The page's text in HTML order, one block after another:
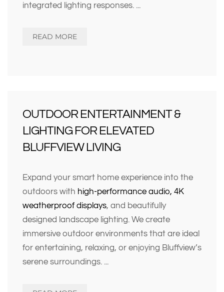
integrated lighting responses. ...
READ MORE
OUTDOOR ENTERTAINMENT &
LIGHTING FOR ELEVATED
BLUFFVIEW LIVING
Expand your smart home experience into the
outdoors with high-performance audio, 4K
weatherproof displays, and beautifully
designed landscape lighting. We create
immersive outdoor environments that are ideal
for entertaining, relaxing, or enjoying Bluffview’s
serene surroundings. ...